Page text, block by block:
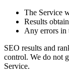
The Service
Results
Any errors in
SEO results and
control. We do not
Service.